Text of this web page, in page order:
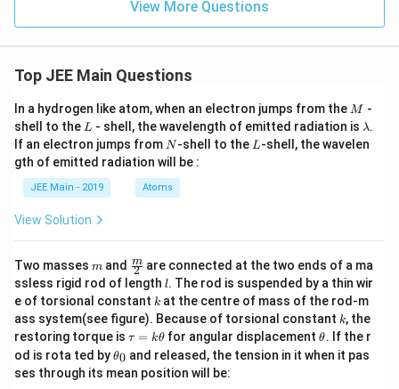
View More Questions
Top JEE Main Questions
In a hydrogen like atom, when an electron jumps from the M
M -
shell to the L
L - shell, the wavelength of emitted radiation is \l
a
m
λ.
If an electron jumps from N
N-shell to the L
L-shell, the wavelen
gth of emitted radiation will be :
JEE Main - 2019 Atoms
View Solution
Two masses m
m and \fra
c
{m}
{2}
2
m are connected at the two ends of a ma
ssless rigid rod of length l
l. The rod is suspended by a thin wir
e of torsional constant k
k at the centre of mass of the rod-m
ass system(see figure). Because of torsional constant k
k, the
restoring torque is \t
u
=
τ = kθ for angular displacement\t
et
θ. If the r
od is rota ted by\t
et
θ0 and released, the tension in it when it pas
ses through its mean position will be: